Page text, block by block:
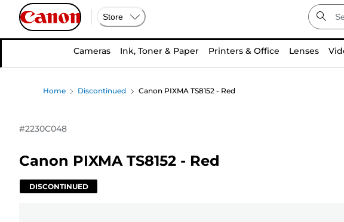
Store
Cameras Ink, Toner & Paper Printers & Office Lenses
Home Discontinued Canon PIXMA TS8152 - Red
#2230C048
Canon PIXMA TS8152 - Red
DISCONTINUED